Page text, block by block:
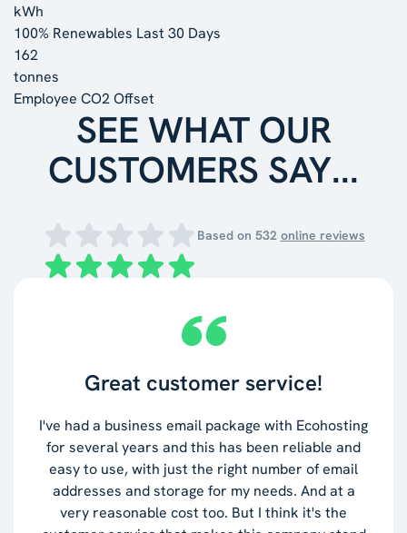
kWh
100% Renewables Last 30 Days
162
tonnes
Employee CO2 Offset
SEE WHAT OUR
CUSTOMERS SAY...
Based on 532 online reviews
Great customer service!
I've had a business email package with Ecohosting
for several years and this has been reliable and
easy to use, with just the right number of email
addresses and storage for my needs. And at a
very reasonable cost too. But I think it's the